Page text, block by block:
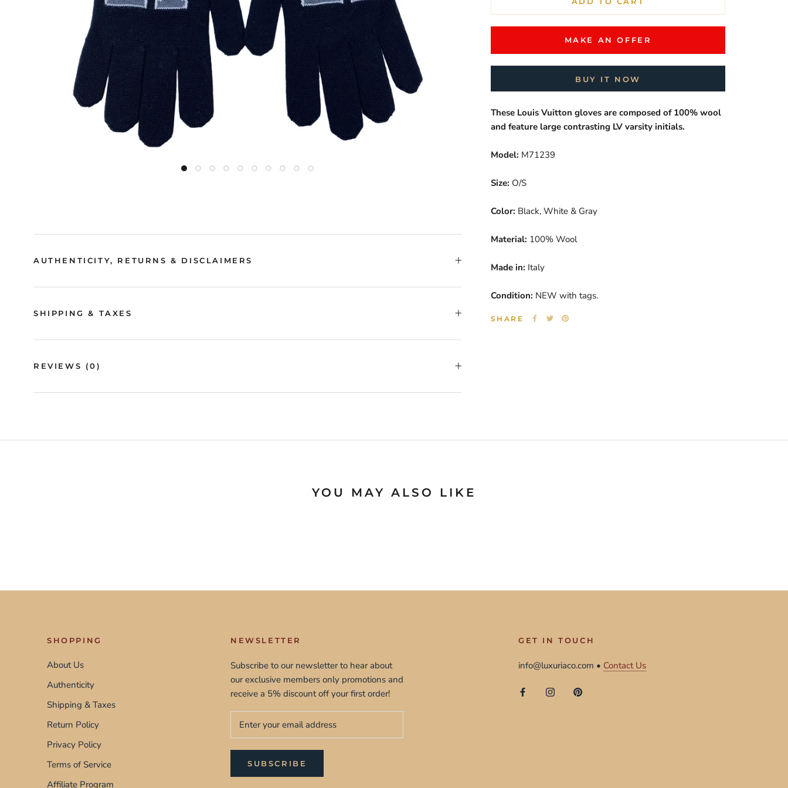
MAKE AN OFFER
BUY IT NOW
These Louis Vuitton gloves are composed of 100% wool
and feature large contrasting LV varsity initials.
Model: M71239
Size: O/S
Color: Black, White & Gray
Material: 100% Wool
Made in: Italy
Condition: NEW with tags.
SHARE
AUTHENTICITY, RETURNS & DISCLAIMERS
SHIPPING & TAXES
REVIEWS (0)
YOU MAY ALSO LIKE
SHOPPING
About Us
Authenticity
Shipping & Taxes
Return Policy
Privacy Policy
Terms of Service
Affiliate Program
NEWSLETTER
Subscribe to our newsletter to hear about
our exclusive members only promotions and
receive a 5% discount off your first order!
SUBSCRIBE
GET IN TOUCH
info@luxuriaco.com • Contact Us